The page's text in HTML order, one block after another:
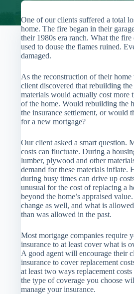
One of our clients suffered a total
home. The fire began in their
their 1980s era ranch. What the
used to douse the flames ruined.
damaged.
As the reconstruction of their home
client discovered that rebuilding
materials would actually cost more
of the home. Would rebuilding the
the insurance settlement, or would
for a new mortgage?
Our client asked a smart question.
costs can fluctuate. During a
lumber, plywood and other
demand for these materials inflate.
during busy times can drive up
unusual for the cost of replacing a
beyond the home’s appraised
change as well, and what is
than was allowed in the past.
Most mortgage companies require
insurance to at least cover what is
A good agent will encourage their
insurance to cover replacement
at least two ways replacement
the type of coverage you choose
manage your insurance.